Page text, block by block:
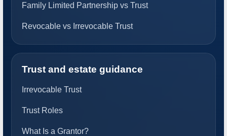
Family Limited Partnership vs Trust
Revocable vs Irrevocable Trust
Trust and estate guidance
Irrevocable Trust
Trust Roles
What Is a Grantor?